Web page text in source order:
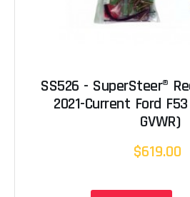
SS526 - SuperSteer®
2021-Current Ford
GVWR)
$619.00